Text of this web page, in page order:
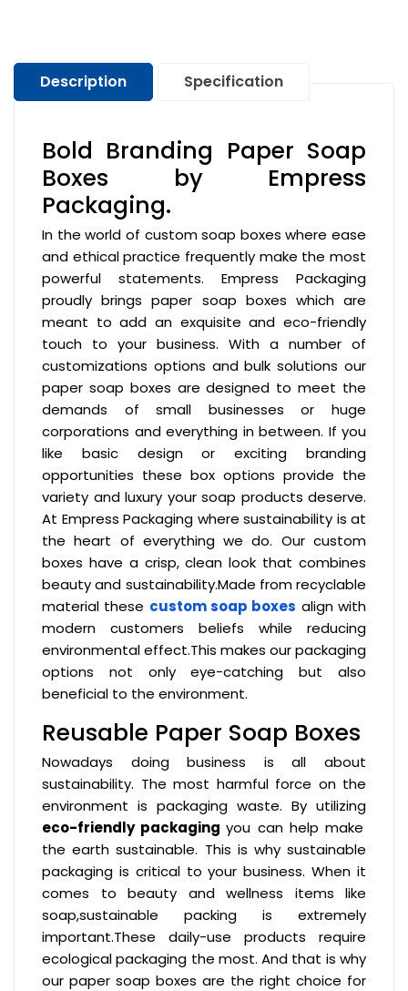
Description Specification
Bold Branding Paper Soap
Boxes by Empress
Packaging.
In the world of custom soap boxes where ease
and ethical practice frequently make the most
powerful statements. Empress Packaging
proudly brings paper soap boxes which are
meant to add an exquisite and eco-friendly
touch to your business. With a number of
customizations options and bulk solutions our
paper soap boxes are designed to meet the
demands of small businesses or huge
corporations and everything in between. If you
like basic design or exciting branding
opportunities these box options provide the
variety and luxury your soap products deserve.
At Empress Packaging where sustainability is at
the heart of everything we do. Our custom
boxes have a crisp, clean look that combines
beauty and sustainability.Made from recyclable
material these custom soap boxes align with
modern customers beliefs while reducing
environmental effect.This makes our packaging
options not only eye-catching but also
beneficial to the environment.
Reusable Paper Soap Boxes
Nowadays doing business is all about
sustainability. The most harmful force on the
environment is packaging waste. By utilizing
eco-friendly packagingyou can help make
the earth sustainable. This is why sustainable
packaging is critical to your business. When it
comes to beauty and wellness items like
soap,sustainable packing is extremely
important.These daily-use products require
ecological packaging the most. And that is why
our paper soap boxes are the right choice for